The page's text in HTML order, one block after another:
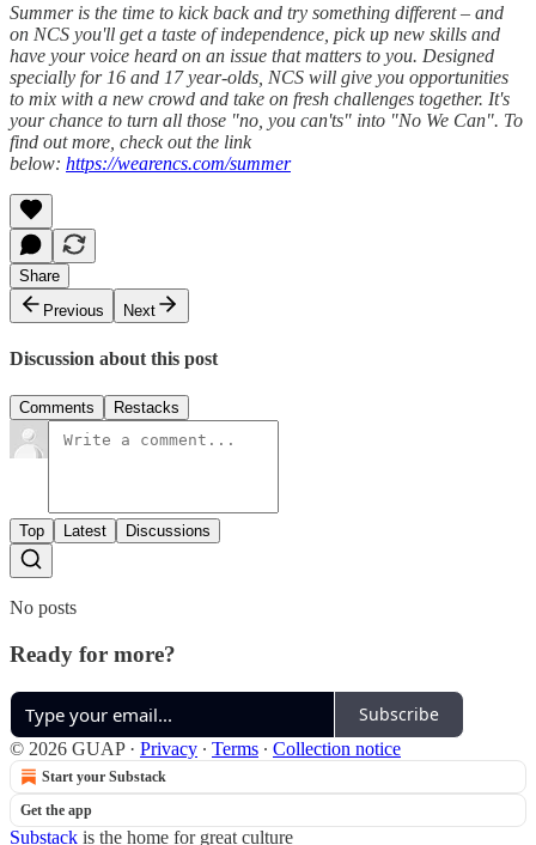
Summer is the time to kick back and try something different – and
on NCS you'll get a taste of independence, pick up new skills and
have your voice heard on an issue that matters to you. Designed
specially for 16 and 17 year-olds, NCS will give you opportunities
to mix with a new crowd and take on fresh challenges together. It's
your chance to turn all those "no, you can'ts" into "No We Can". To
find out more, check out the link
below: https://wearencs.com/summer
Share
Previous
Next
Discussion about this post
Comments Restacks
Top Latest Discussions
No posts
Ready for more?
Subscribe
© 2026 GUAP· Privacy ∙ Terms ∙ Collection notice
Start your Substack
Get the app
Substack is the home for great culture